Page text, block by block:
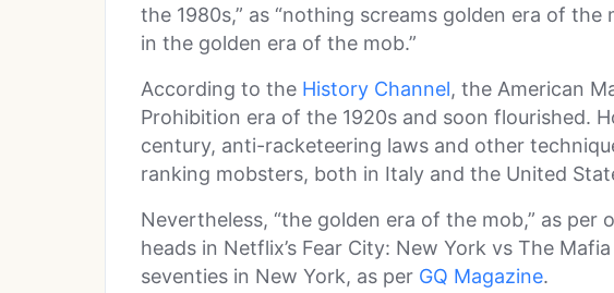
the 1980s,” as “nothing screams golden era of
in the golden era of the mob.”
According to the History Channel, the American
Prohibition era of the 1920s and soon flourished.
century, anti-racketeering laws and other
ranking mobsters, both in Italy and the United
Nevertheless, “the golden era of the mob,” as per
heads in Netflix’s Fear City: New York vs The
seventies in New York, as per GQ Magazine.